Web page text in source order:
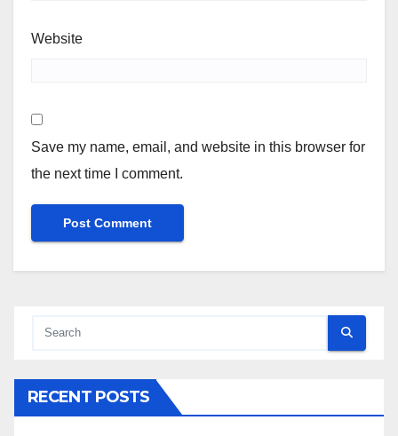
Website
Save my name, email, and website in this browser for
the next time I comment.
RECENT POSTS